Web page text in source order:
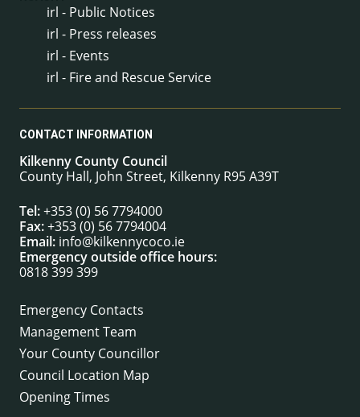
irl - Public Notices
irl - Press releases
irl - Events
irl - Fire and Rescue Service
CONTACT INFORMATION
Kilkenny County Council
County Hall, John Street, Kilkenny R95 A39T
Tel:+353 (0) 56 7794000
Fax:+353 (0) 56 7794004
Email: info@kilkennycoco.ie
Emergency outside office hours:
0818 399 399
Emergency Contacts
Management Team
Your County Councillor
Council Location Map
Opening Times